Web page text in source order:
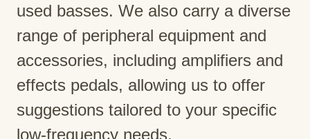
used basses. We also carry a diverse
range of peripheral equipment and
accessories, including amplifiers and
effects pedals, allowing us to offer
suggestions tailored to your specific
low-frequency needs.